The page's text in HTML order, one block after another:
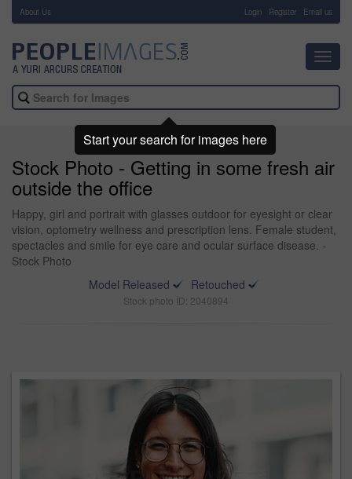
About Us Login Register Email us
Stock Photo - Getting in some fresh air
outside the office
Happy, girl and portrait with glasses outdoor for eyesight or clear
vision, optometry wellness and prescription lens. Female student,
spectacles and smile for eye care and ocular surface disease. -
Stock Photo
Model Released
Retouched
Stock photo ID: 2040894
Start your search for images here